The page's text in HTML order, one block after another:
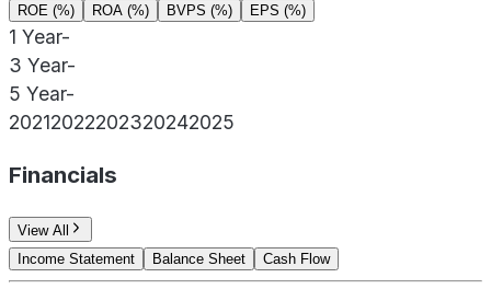
ROE (%) ROA (%) BVPS (%) EPS (%)
1 Year-
3 Year-
5 Year-
20212022202320242025
Financials
View All
Income Statement
Balance Sheet Cash Flow